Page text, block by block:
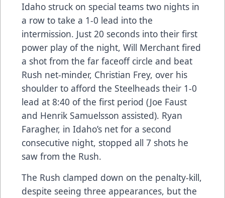
Idaho struck on special teams two nights in
a row to take a 1-0 lead into the
intermission. Just 20 seconds into their first
power play of the night, Will Merchant fired
a shot from the far faceoff circle and beat
Rush net-minder, Christian Frey, over his
shoulder to afford the Steelheads their 1-0
lead at 8:40 of the first period (Joe Faust
and Henrik Samuelsson assisted). Ryan
Faragher, in Idaho’s net for a second
consecutive night, stopped all 7 shots he
saw from the Rush.
The Rush clamped down on the penalty-kill,
despite seeing three appearances, but the